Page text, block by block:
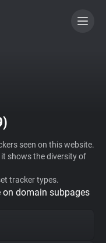
)
seen on this website.
shows the diversity of
tracker types.
on domain subpages